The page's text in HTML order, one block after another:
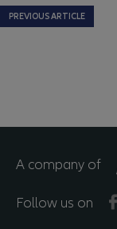
PREVIOUS ARTICLE
A company of
Follow us on